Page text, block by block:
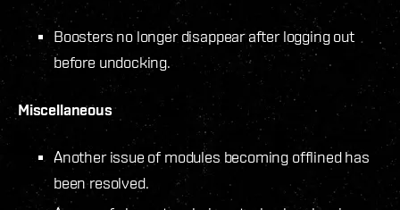
Boosters no longer disappear after logging out
before undocking.
Miscellaneous
Another issue of modules becoming offlined has
been resolved.